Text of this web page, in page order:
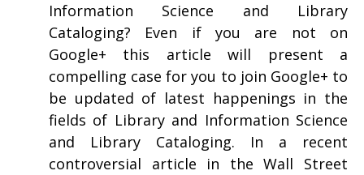
Information Science and Library
Cataloging? Even if you are not on
Google+ this article will present a
compelling case for you to join Google+ to
be updated of latest happenings in the
fields of Library and Information Science
and Library Cataloging. In a recent
controversial article in the Wall Street